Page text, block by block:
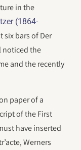
in the
(1864-
six bars of Der
noticed the
and the recently
paper of a
of the First
have inserted
Werners